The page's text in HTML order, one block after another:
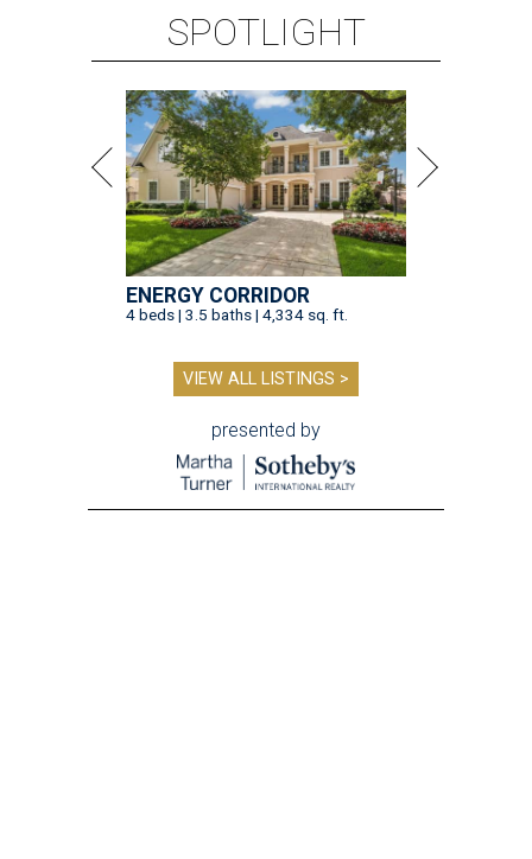
SPOTLIGHT
ENERGY CORRIDOR
4 beds | 3.5 baths | 4,334 sq. ft.
VIEW ALL LISTINGS >
presented by